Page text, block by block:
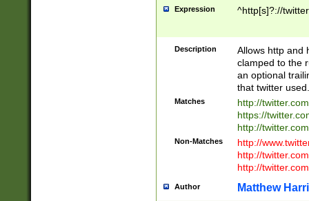
Expression ^http[s]?://
Description
Allows http and
clamped to the
an optional
that twitter used.
Matches
http://
https://
http://
Non-Matches
http://
http://
http://
Author Matthew